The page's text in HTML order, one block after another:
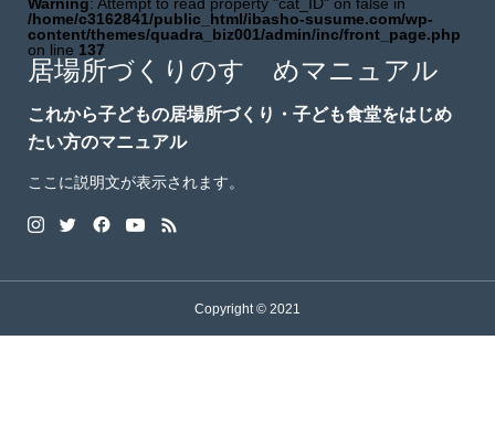
/home/c3162841/public_html/ibasho-susume.com/wp-
content/themes/quadra_biz001/admin/inc/front_page.php
on line 137
居場所づくりのすゝめマニュアル
これから子どもの居場所づくり・子ども食堂をはじめ
たい方のマニュアル
ここに説明文が表示されます。
Copyright © 2021